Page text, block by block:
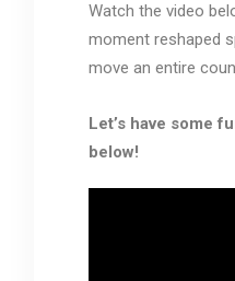
Watch the video
moment reshaped
move an entire
Let’s have some
below!